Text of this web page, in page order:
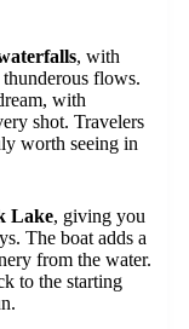
, with
flows.
with
shot. Travelers
worth seeing in
Lake, giving you
The boat adds a
from the water.
to the starting